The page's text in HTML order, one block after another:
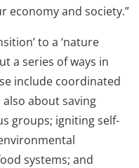
economy and society.”
to a ‘nature
a series of ways in
include coordinated
about saving
groups; igniting self-
systems; and